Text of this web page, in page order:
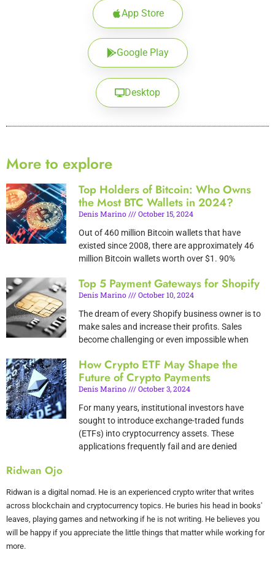
Ridwan Ojo
Ridwan is a digital nomad. He is an experienced crypto writer that writes
across blockchain and cryptocurrency topics. He buries his head in books'
leaves, playing games and networking if he is not writing. He believes you
will be happy if you appreciate the little things that matter while working for
more.
App Store
Google Play
Desktop
More to explore
Top Holders of Bitcoin: Who Owns
the Most BTC Wallets in 2024?
Denis Marino
October 15, 2024
Out of 460 million Bitcoin wallets that have
existed since 2008, there are approximately 46
million Bitcoin wallets worth over $1. 90%
Top 5 Payment Gateways for Shopify
Denis Marino
October 10, 2024
The dream of every Shopify business owner is to
make sales and increase their profits. Sales
become challenging or even impossible when
How Crypto ETF May Shape the
Future of Crypto Payments
Denis Marino
October 3, 2024
For many years, institutional investors have
sought to introduce exchange-traded funds
(ETFs) into cryptocurrency assets. These
applications frequently fail and are denied